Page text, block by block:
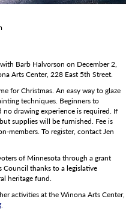
Barb Halvorson on December 2,
Arts Center, 228 East 5th Street.
for Christmas. An easy way to glaze
techniques. Beginners to
drawing experience is required. If
supplies will be furnished. Fee is
members. To register, contact Jen
of Minnesota through a grant
thanks to a legislative
heritage fund.
activities at the Winona Arts Center,
.